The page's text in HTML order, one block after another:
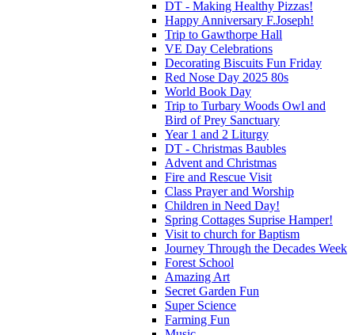
DT - Making Healthy Pizzas!
Happy Anniversary F.Joseph!
Trip to Gawthorpe Hall
VE Day Celebrations
Decorating Biscuits Fun Friday
Red Nose Day 2025 80s
World Book Day
Trip to Turbary Woods Owl and
Bird of Prey Sanctuary
Year 1 and 2 Liturgy
DT - Christmas Baubles
Advent and Christmas
Fire and Rescue Visit
Class Prayer and Worship
Children in Need Day!
Spring Cottages Suprise Hamper!
Visit to church for Baptism
Journey Through the Decades Week
Forest School
Amazing Art
Secret Garden Fun
Super Science
Farming Fun